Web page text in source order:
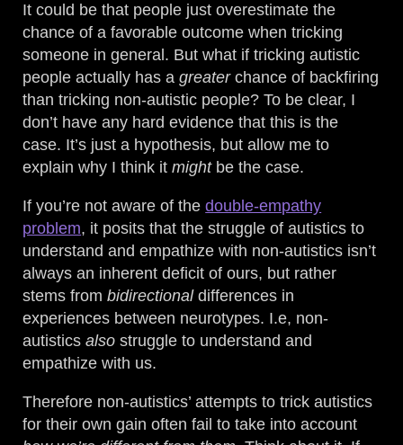
It could be that people just overestimate the
chance of a favorable outcome when tricking
someone in general. But what if tricking autistic
people actually has agreaterchance of backfiring
than tricking non-autistic people? To be clear, I
don’t have any hard evidence that this is the
case. It’s just a hypothesis, but allow me to
explain why I think itmightbe the case.
If you’re not aware of thedouble-empathy
problem, it posits that the struggle of autistics to
understand and empathize with non-autistics isn’t
always an inherent deficit of ours, but rather
stems frombidirectionaldifferences in
experiences between neurotypes. I.e, non-
autisticsalso struggle to understand and
empathize with us.
Therefore non-autistics’ attempts to trick autistics
for their own gain often fail to take into account